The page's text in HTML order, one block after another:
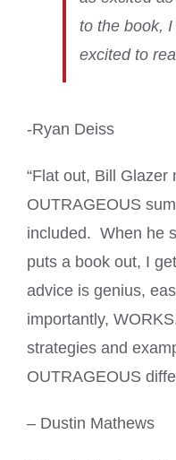
to the book,
excited to
-Ryan Deiss
“Flat out, Bill Glazer
OUTRAGEOUS
included. When he
puts a book out, I
advice is genius,
importantly,
strategies and
OUTRAGEOUS
– Dustin Mathews